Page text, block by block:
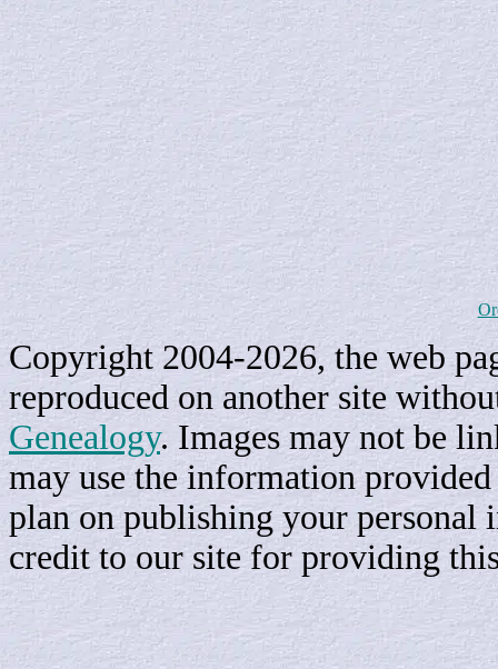
Copyright 2004-2026, the web
reproduced on another site
Genealogy. Images may not be
may use the information
plan on publishing your personal
credit to our site for providing